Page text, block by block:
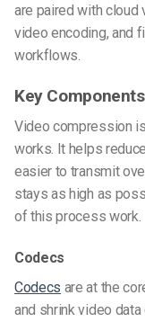
are paired with cloud
video encoding, and
workflows.
Key
Video compression
works. It helps
easier to transmit
stays as high as
of this process work.
Codecs
Codecs are at the
and shrink video